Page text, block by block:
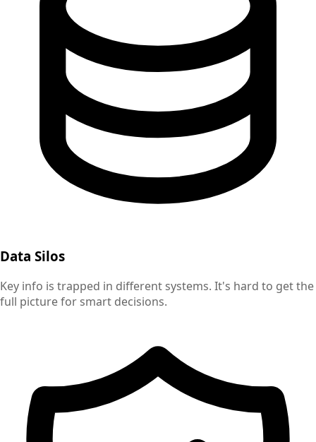
Data Silos
Key info is trapped in different systems. It's hard to get the
full picture for smart decisions.